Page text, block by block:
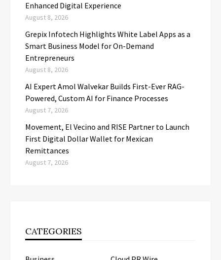
Enhanced Digital Experience
August 8, 2026
Grepix Infotech Highlights White Label Apps as a
Smart Business Model for On-Demand
Entrepreneurs
August 8, 2026
AI Expert Amol Walvekar Builds First-Ever RAG-
Powered, Custom AI for Finance Processes
August 7, 2026
Movement, El Vecino and RISE Partner to Launch
First Digital Dollar Wallet for Mexican
Remittances
August 7, 2026
CATEGORIES